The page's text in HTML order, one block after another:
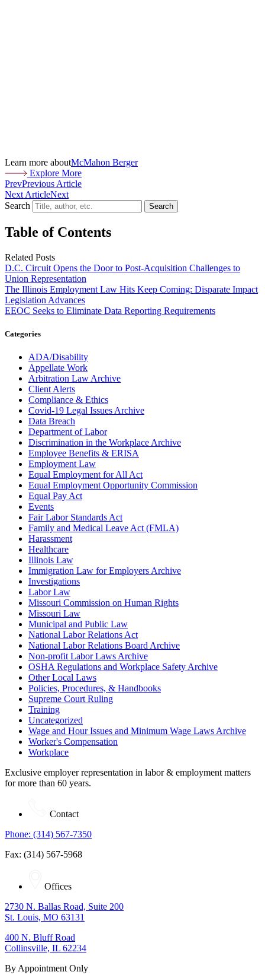
Learn more aboutMcMahon Berger
Explore More
PrevPrevious Article
Next ArticleNext
Search
Search
Table of Contents
Related Posts
D.C. Circuit Opens the Door to Post-Acquisition Challenges to
Union Representation
The Illinois Employment Law Hits Keep Coming: Disparate Impact
Legislation Advances
EEOC Seeks to Eliminate Data Reporting Requirements
Categories
ADA/Disability
Appellate Work
Arbitration Law Archive
Client Alerts
Compliance & Ethics
Covid-19 Legal Issues Archive
Data Breach
Department of Labor
Discrimination in the Workplace Archive
Employee Benefits & ERISA
Employment Law
Equal Employment for All Act
Equal Employment Opportunity Commission
Equal Pay Act
Events
Fair Labor Standards Act
Family and Medical Leave Act (FMLA)
Harassment
Healthcare
Illinois Law
Immigration Law for Employers Archive
Investigations
Labor Law
Missouri Commission on Human Rights
Missouri Law
Municipal and Public Law
National Labor Relations Act
National Labor Relations Board Archive
Non-profit Labor Laws Archive
OSHA Regulations and Workplace Safety Archive
Other Local Laws
Policies, Procedures, & Handbooks
Supreme Court Ruling
Training
Uncategorized
Wage and Hour Issues and Minimum Wage Laws Archive
Worker's Compensation
Workplace
Exclusive employer representation in labor & employment matters
for more than 60 years.
Contact
Phone: (314) 567-7350
Fax: (314) 567-5968
Offices
2730 N. Ballas Road, Suite 200
St. Louis, MO 63131
400 N. Bluff Road
Collinsville, IL 62234
By Appointment Only